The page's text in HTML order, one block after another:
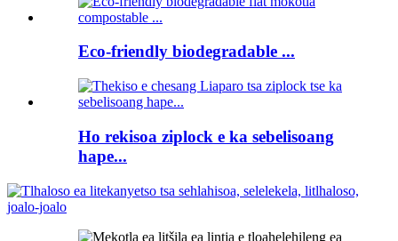
Eco-friendly biodegradable ...
Ho rekisoa ziplock e ka sebelisoang
hape...